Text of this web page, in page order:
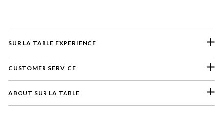
SUR LA TABLE EXPERIENCE
CUSTOMER SERVICE
ABOUT SUR LA TABLE